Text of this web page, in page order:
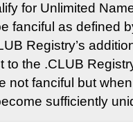
for Unlimited
fanciful as defined
Registry’s
to the .CLUB
not fanciful but
sufficiently